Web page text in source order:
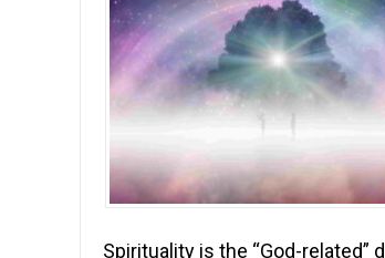
Spirituality is the “God-related”